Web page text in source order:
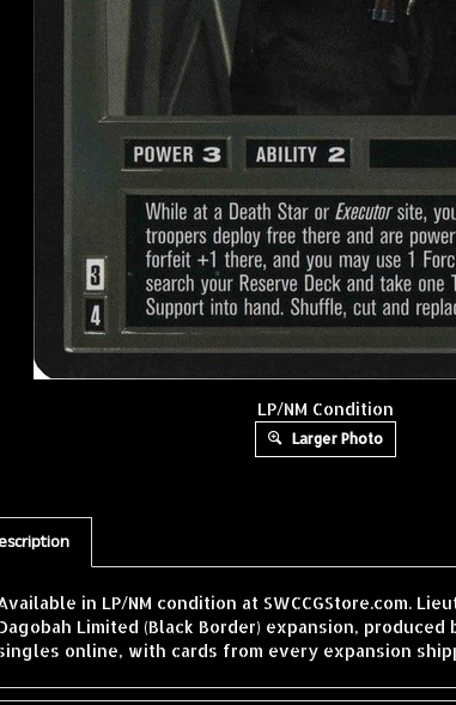
LP/NM Condition
Larger Photo
in LP/NM condition at SWCCGStore.com.
Limited (Black Border) expansion,
online, with cards from every expansion